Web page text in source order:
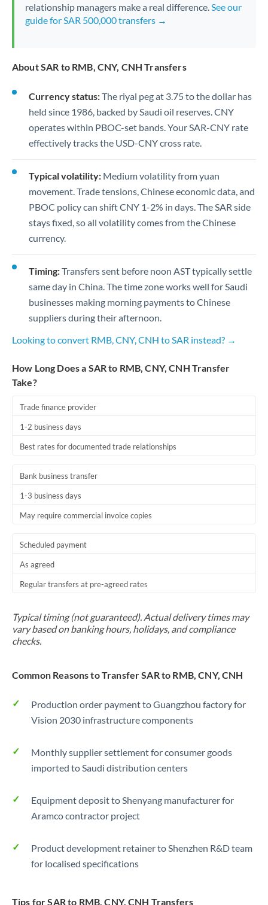
relationship managers make a real difference.See our
guide for SAR 500,000 transfers →
About SAR to RMB, CNY, CNH Transfers
Currency status:The riyal peg at 3.75 to the dollar has
held since 1986, backed by Saudi oil reserves. CNY
operates within PBOC-set bands. Your SAR-CNY rate
effectively tracks the USD-CNY cross rate.
Typical volatility: Medium volatility from yuan
movement. Trade tensions, Chinese economic data, and
PBOC policy can shift CNY 1-2% in days. The SAR side
stays fixed, so all volatility comes from the Chinese
currency.
Timing:Transfers sent before noon AST typically settle
same day in China. The time zone works well for Saudi
businesses making morning payments to Chinese
suppliers during their afternoon.
Looking to convert RMB, CNY, CNH to SAR instead? →
How Long Does a SAR to RMB, CNY, CNH Transfer
Take?
Trade finance provider
1-2 business days
Best rates for documented trade relationships
Bank business transfer
1-3 business days
May require commercial invoice copies
Scheduled payment
As agreed
Regular transfers at pre-agreed rates
Typical timing (not guaranteed). Actual delivery times may
vary based on banking hours, holidays, and compliance
checks.
Common Reasons to Transfer SAR to RMB, CNY, CNH
Production order payment to Guangzhou factory for
Vision 2030 infrastructure components
Monthly supplier settlement for consumer goods
imported to Saudi distribution centers
Equipment deposit to Shenyang manufacturer for
Aramco contractor project
Product development retainer to Shenzhen R&D team
for localised specifications
Tips for SAR to RMB, CNY, CNH Transfers